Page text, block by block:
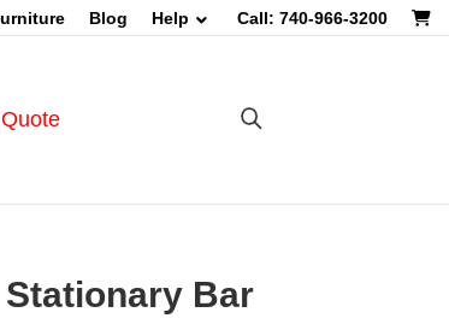
Blog Help Call: 740-966-3200
Bar